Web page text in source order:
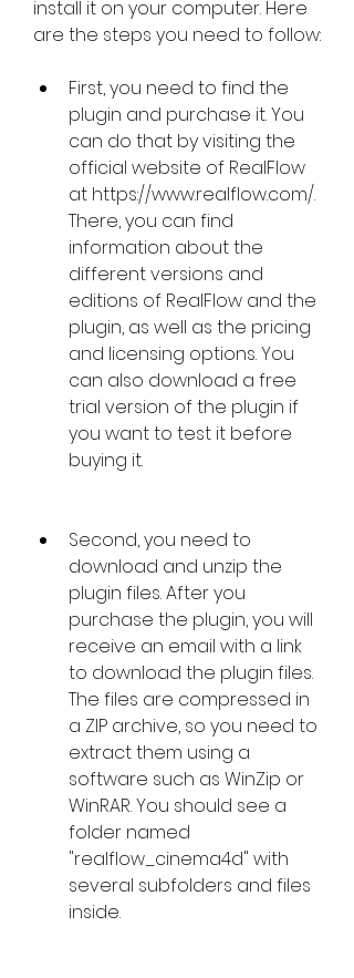
install it on your computer. Here
are the steps you need to follow:
First, you need to find the
plugin and purchase it. You
can do that by visiting the
official website of RealFlow
at https://www.realflow.com/.
There, you can find
information about the
different versions and
editions of RealFlow and the
plugin, as well as the pricing
and licensing options. You
can also download a free
trial version of the plugin if
you want to test it before
buying it.
Second, you need to
download and unzip the
plugin files. After you
purchase the plugin, you will
receive an email with a link
to download the plugin files.
The files are compressed in
a ZIP archive, so you need to
extract them using a
software such as WinZip or
WinRAR. You should see a
folder named
"realflow_cinema4d" with
several subfolders and files
inside.